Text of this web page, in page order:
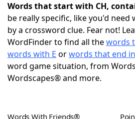
NYT Crossplay Cheat
ScrabbleHelpers
Today's NYT Games
Words that start with CH,
be really specific, like you'd
by a crossword clue. Fear not!
WordFinder to find all thewords
words with E orwords that end
word game situation, from
Wordscapes® and more.
Words With Friends®